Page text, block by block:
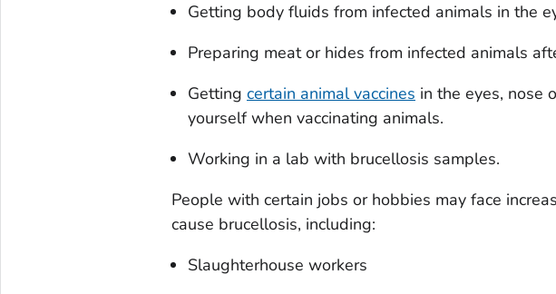
Getting body fluids from infected animals in the
Preparing meat or hides from infected animals
Getting certain animal vaccines in the eyes, nose
yourself when vaccinating animals.
Working in a lab with brucellosis samples.
People with certain jobs or hobbies may face
cause brucellosis, including:
Slaughterhouse workers